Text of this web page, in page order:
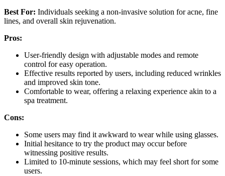
Best For: Individuals seeking a non-invasive solution for acne, fine
lines, and overall skin rejuvenation.
Pros:
User-friendly design with adjustable modes and remote
control for easy operation.
Effective results reported by users, including reduced wrinkles
and improved skin tone.
Comfortable to wear, offering a relaxing experience akin to a
spa treatment.
Cons:
Some users may find it awkward to wear while using glasses.
Initial hesitance to try the product may occur before
witnessing positive results.
Limited to 10-minute sessions, which may feel short for some
users.